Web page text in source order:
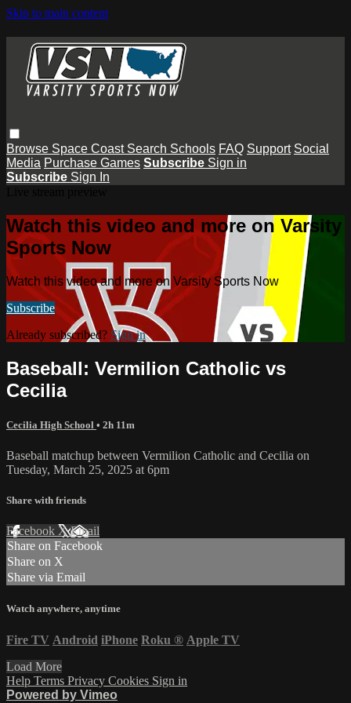
Skip to main content
Browse Space Coast Search Schools FAQ Support Social
Media Purchase Games Subscribe Sign in
Subscribe Sign In
Watch this video and more on Varsity
Sports Now
Watch this video and more on Varsity Sports Now
Subscribe
Already subscribed? Sign in
Baseball: Vermilion Catholic vs
Cecilia
Cecilia High School • 2h 11m
Baseball matchup between Vermilion Catholic and Cecilia on
Tuesday, March 25, 2025 at 6pm
Share with friends
Facebook XEmail
Share on Facebook
Share on X
Share via Email
Watch anywhere, anytime
Fire TV Android iPhone Roku ® Apple TV
Load More
Help Terms Privacy Cookies Sign in
Powered by Vimeo